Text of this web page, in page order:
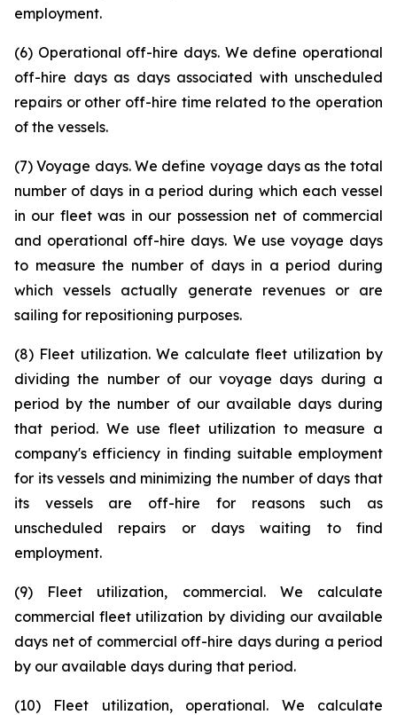
employment.
(6) Operational off-hire days. We define operational
off-hire days as days associated with unscheduled
repairs or other off-hire time related to the operation
of the vessels.
(7) Voyage days. We define voyage days as the total
number of days in a period during which each vessel
in our fleet was in our possession net of commercial
and operational off-hire days. We use voyage days
to measure the number of days in a period during
which vessels actually generate revenues or are
sailing for repositioning purposes.
(8) Fleet utilization. We calculate fleet utilization by
dividing the number of our voyage days during a
period by the number of our available days during
that period. We use fleet utilization to measure a
company's efficiency in finding suitable employment
for its vessels and minimizing the number of days that
its vessels are off-hire for reasons such as
unscheduled repairs or days waiting to find
employment.
(9) Fleet utilization, commercial. We calculate
commercial fleet utilization by dividing our available
days net of commercial off-hire days during a period
by our available days during that period.
(10) Fleet utilization, operational. We calculate